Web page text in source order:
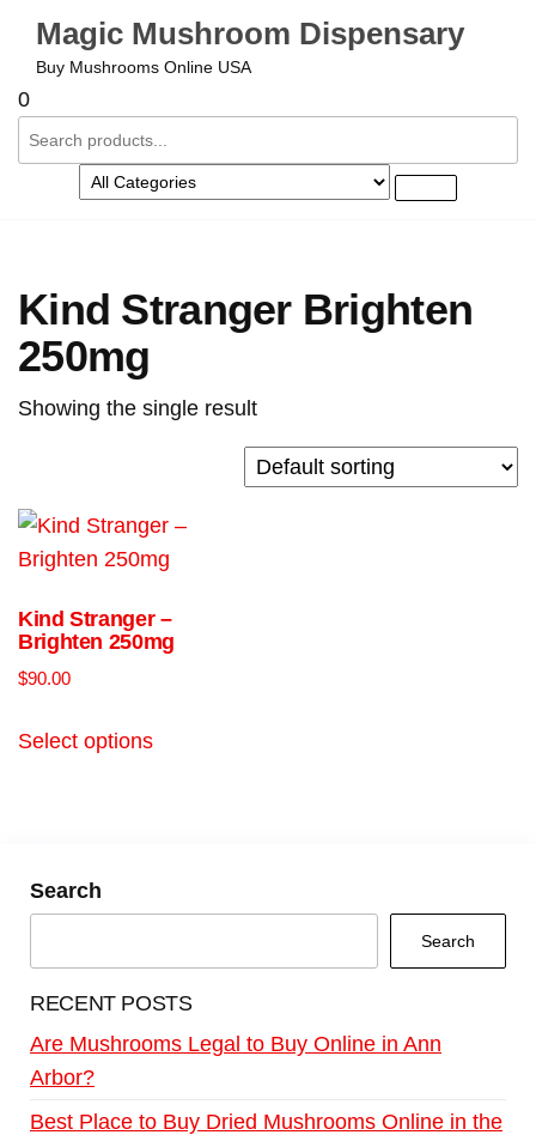
Magic Mushroom Dispensary
Buy Mushrooms Online USA
0
Kind Stranger Brighten
250mg
Showing the single result
Kind Stranger –
Brighten 250mg
$90.00
Select options
Search
Search
RECENT POSTS
Are Mushrooms Legal to Buy Online in Ann
Arbor?
Best Place to Buy Dried Mushrooms Online in the